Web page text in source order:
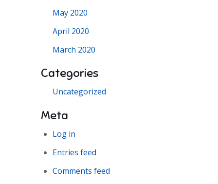
May 2020
April 2020
March 2020
Categories
Uncategorized
Meta
Log in
Entries feed
Comments feed